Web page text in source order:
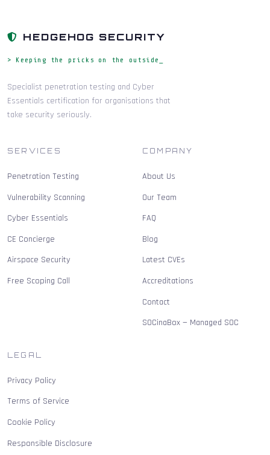
HEDGEHOG SECURITY
> Keeping the pricks on the outside_
Specialist penetration testing and Cyber
Essentials certification for organisations that
take security seriously.
SERVICES
Penetration Testing
Vulnerability Scanning
Cyber Essentials
CE Concierge
Airspace Security
Free Scoping Call
COMPANY
About Us
Our Team
FAQ
Blog
Latest CVEs
Accreditations
Contact
SOCinaBox — Managed SOC
LEGAL
Privacy Policy
Terms of Service
Cookie Policy
Responsible Disclosure